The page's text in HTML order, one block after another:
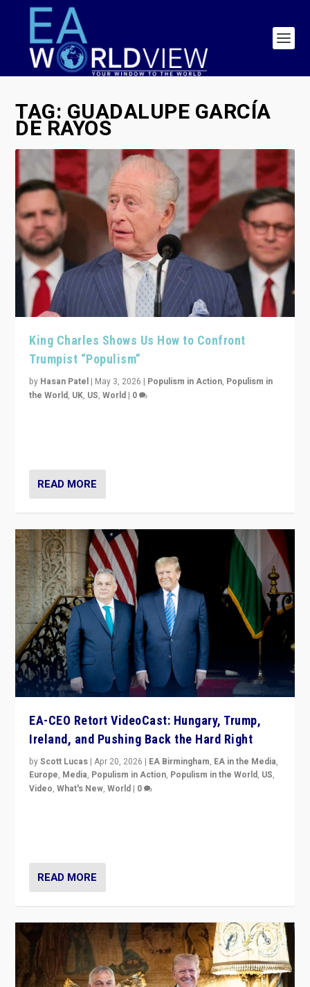
TAG:GUADALUPE GARCÍA
DE RAYOS
King Charles Shows Us How to Confront
Trumpist “Populism”
by Hasan Patel | May 3, 2026 | Populism in Action, Populism in
the World, UK, US,World | 0
READ MORE
EA-CEO Retort VideoCast: Hungary, Trump,
Ireland, and Pushing Back the Hard Right
byScott Lucas |Apr 20, 2026 | EA Birmingham, EA in the Media,
Europe, Media, Populism in Action, Populism in the World, US,
Video,What's New,World | 0
READ MORE